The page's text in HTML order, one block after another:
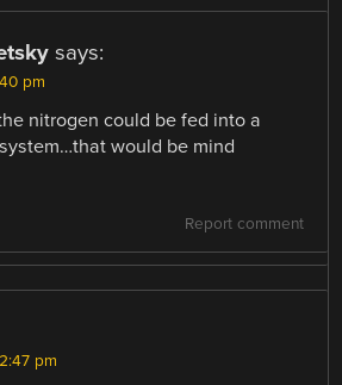
says:
pm
nitrogen could be fed into a
would be mind
Report comment
pm